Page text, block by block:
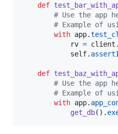
def
# Use the app
# Example of
with app.
rv = client .
self.
def
# Use the app
# Example of
with app.
get_db().